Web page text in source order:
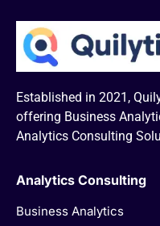
Established in 2021,
offering Business
Analytics Consulting
Analytics Consulting
Business Analytics